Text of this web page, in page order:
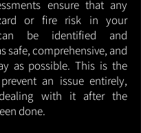
ensure that any
or fire risk in your
be identified and
safe, comprehensive, and
as possible. This is the
an issue entirely,
with it after the
done.